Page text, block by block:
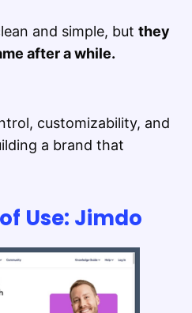
and simple, but they
after a while.
customizability, and
a brand that
Use: Jimdo